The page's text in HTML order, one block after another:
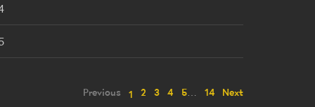
Previous 1 2 3 4 5… 14 Next